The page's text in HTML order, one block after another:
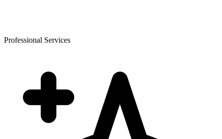
Professional Services